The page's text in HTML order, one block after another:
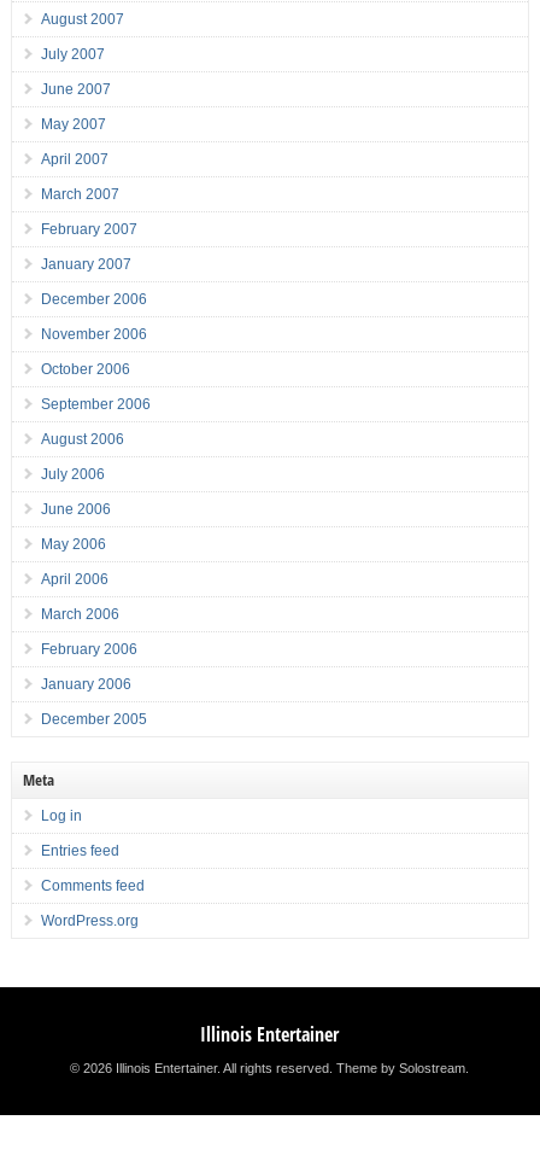
August 2007
July 2007
June 2007
May 2007
April 2007
March 2007
February 2007
January 2007
December 2006
November 2006
October 2006
September 2006
August 2006
July 2006
June 2006
May 2006
April 2006
March 2006
February 2006
January 2006
December 2005
Meta
Log in
Entries feed
Comments feed
WordPress.org
Illinois Entertainer
© 2026 Illinois Entertainer. All rights reserved.Theme by Solostream